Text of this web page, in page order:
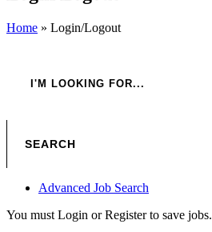
Home » Login/Logout
Advanced Job Search
You must Login or Register to save jobs.